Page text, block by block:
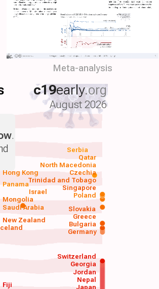
Meta-analysis
c19early.org
August 2026
Japan
Nepal
Germany
Saudi Arabia
Poland
Fiji
Jordan
Georgia
Switzerland
Bulgaria
Greece
Slovakia
Singapore
New Zealand
Trinidad and Tobago
Mongolia
Czechia
Israel
North Macedonia
Hong Kong
Qatar
Panama
Serbia
.